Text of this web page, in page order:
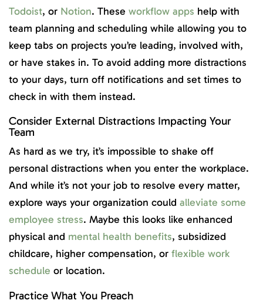
Todoist, or Notion. These workflow apps help with
team planning and scheduling while allowing you to
keep tabs on projects you’re leading, involved with,
or have stakes in. To avoid adding more distractions
to your days, turn off notifications and set times to
check in with them instead.
Consider External Distractions Impacting Your
Team
As hard as we try, it’s impossible to shake off
personal distractions when you enter the workplace.
And while it’s not your job to resolve every matter,
explore ways your organization could alleviate some
employee stress. Maybe this looks like enhanced
physical and mental health benefits, subsidized
childcare, higher compensation, or flexible work
schedule or location.
Practice What You Preach